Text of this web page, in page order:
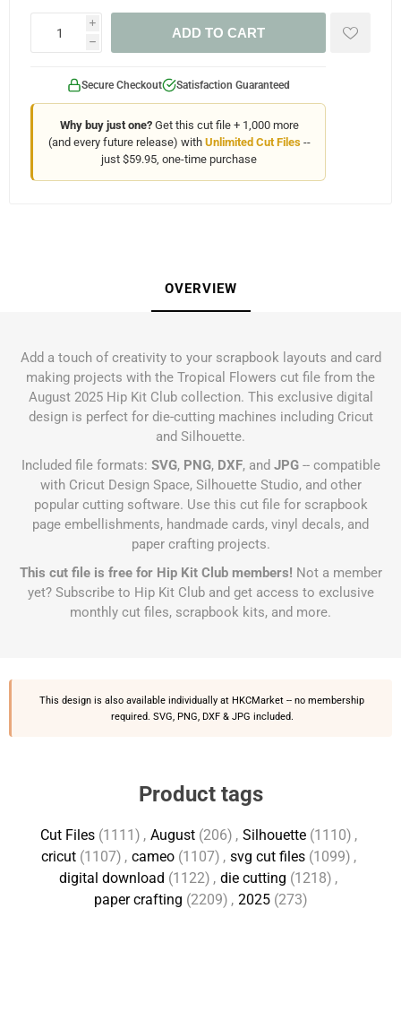
i
h
ADD TO CART
Secure Checkout Satisfaction Guaranteed
Why buy just one?Get this cut file + 1,000 more
(and every future release) with Unlimited Cut Files--
just $59.95, one-time purchase
OVERVIEW
Add a touch of creativity to your scrapbook layouts and card
making projects with the Tropical Flowers cut file from the
August 2025 Hip Kit Club collection. This exclusive digital
design is perfect for die-cutting machines including Cricut
and Silhouette.
Included file formats: SVG, PNG, DXF, and JPG-- compatible
with Cricut Design Space, Silhouette Studio, and other
popular cutting software. Use this cut file for scrapbook
page embellishments, handmade cards, vinyl decals, and
paper crafting projects.
This cut file is free for Hip Kit Club members! Not a member
yet? Subscribe to Hip Kit Cluband get access to exclusive
monthly cut files, scrapbook kits, and more.
This design is also available individually at HKCMarket -- no membership
required. SVG, PNG, DXF & JPG included.
Product tags
Cut Files (1111) , August (206) , Silhouette (1110) ,
cricut (1107) , cameo (1107) , svg cut files (1099) ,
digital download (1122) , die cutting (1218) ,
paper crafting (2209) , 2025 (273)